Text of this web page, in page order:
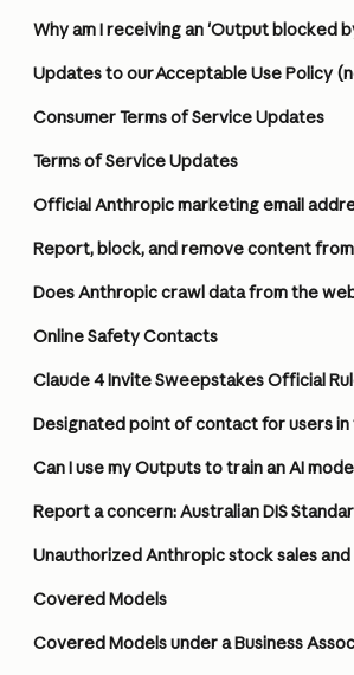
Consumer Terms of Service Updates
Terms of Service Updates
Official Anthropic marketing email
Report, block, and remove content
Online Safety Contacts
Claude 4 Invite Sweepstakes Official
Designated point of contact for users in
Can I use my Outputs to train an AI
Report a concern: Australian DIS
Covered Models